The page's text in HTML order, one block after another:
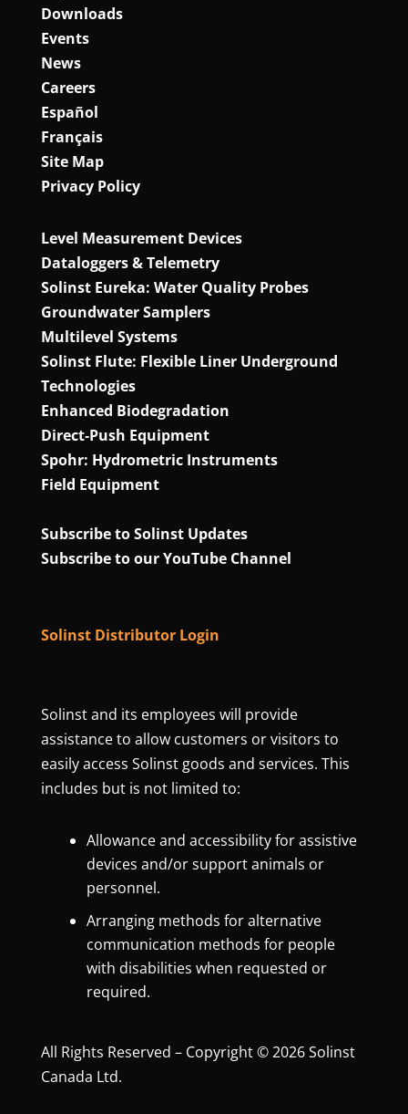
Downloads
Events
News
Careers
Español
Français
Site Map
Privacy Policy
Level Measurement Devices
Dataloggers & Telemetry
Solinst Eureka: Water Quality Probes
Groundwater Samplers
Multilevel Systems
Solinst Flute: Flexible Liner Underground
Technologies
Enhanced Biodegradation
Direct‑Push Equipment
Spohr: Hydrometric Instruments
Field Equipment
Subscribe to Solinst Updates
Subscribe to our YouTube Channel
Solinst Distributor Login
Solinst and its employees will provide
assistance to allow customers or visitors to
easily access Solinst goods and services. This
includes but is not limited to:
Allowance and accessibility for assistive
devices and/or support animals or
personnel.
Arranging methods for alternative
communication methods for people
with disabilities when requested or
required.
All Rights Reserved – Copyright © 2026 Solinst
Canada Ltd.